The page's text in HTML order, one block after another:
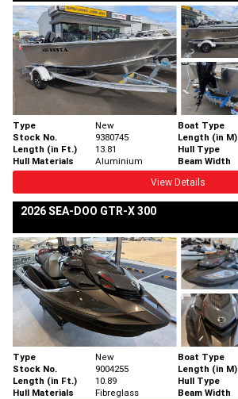
Type New Boat Type
Stock No.
9380745 Length (in M)
Length (in Ft.)
13.81 Hull Type
Hull Materials
Aluminium Beam Width
View Details
2026 SEA-DOO GTR-X 300
Type New
Boat Type
Stock No.
9004255 Length (in M)
Length (in Ft.)
10.89 Hull Type
Hull Materials
Fibreglass Beam Width